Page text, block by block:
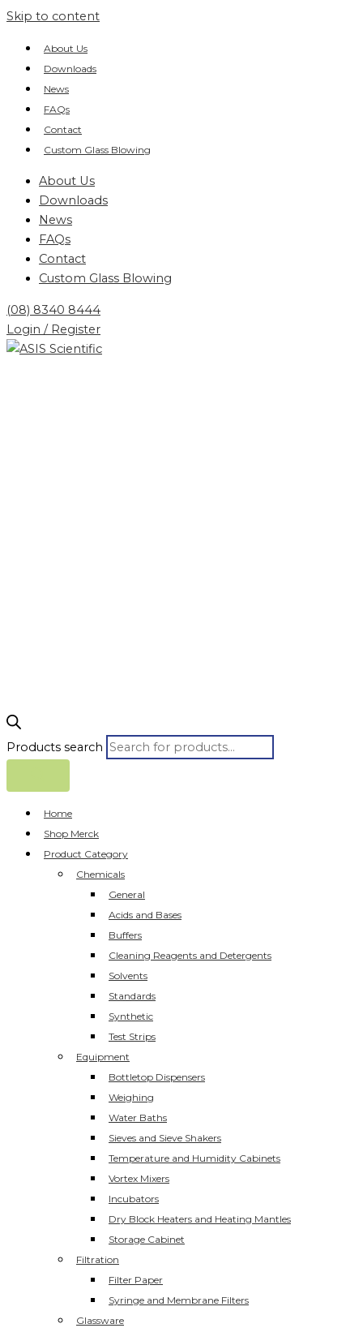
Skip to content
About Us
Downloads
News
FAQs
Contact
Custom Glass Blowing
About Us
Downloads
News
FAQs
Contact
Custom Glass Blowing
(08) 8340 8444
Login / Register
Products search
Home
Shop Merck
Product Category
Chemicals
General
Acids and Bases
Buffers
Cleaning Reagents and Detergents
Solvents
Standards
Synthetic
Test Strips
Equipment
Bottletop Dispensers
Weighing
Water Baths
Sieves and Sieve Shakers
Temperature and Humidity Cabinets
Vortex Mixers
Incubators
Dry Block Heaters and Heating Mantles
Storage Cabinet
Filtration
Filter Paper
Syringe and Membrane Filters
Glassware